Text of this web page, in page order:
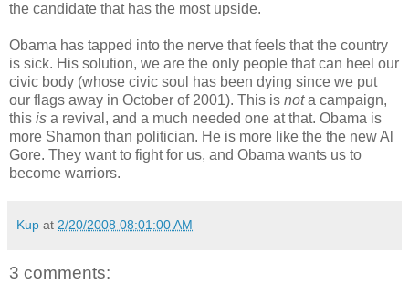
the candidate that has the most upside.
Obama has tapped into the nerve that feels that the country
is sick. His solution, we are the only people that can heel our
civic body (whose civic soul has been dying since we put
our flags away in October of 2001). This is nota campaign,
this is a revival, and a much needed one at that. Obama is
more Shamon than politician. He is more like the the new Al
Gore. They want to fight for us, and Obama wants us to
become warriors.
Kup at 2/20/2008 08:01:00 AM
3 comments: